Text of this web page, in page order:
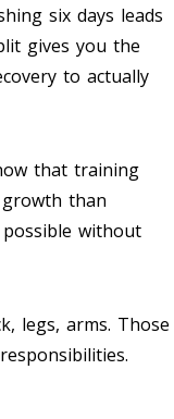
six days leads
gives you the
to actually
that training
growth than
without
legs, arms. Those